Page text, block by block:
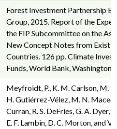
Forest Investment Partnership
Group, 2015. Report of the
the FIP Subcommittee on the
New Concept Notes from
Countries. 126 pp. Climate
Funds, World Bank, Washington,
Meyfroidt, P., K. M. Carlson, M. E.
H. Gutiérrez-Vélez, M. N.
Curran, R. S. DeFries, G. A. Dyer,
E. F. Lambin, D. C. Morton, and